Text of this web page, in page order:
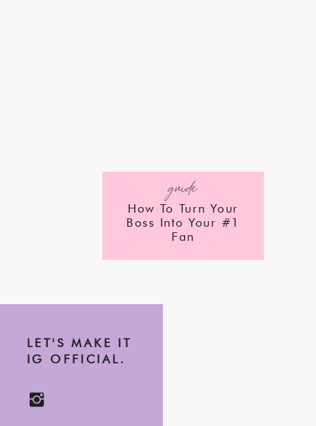
How To Turn Your
Boss Into Your #1
Fan
guide
LET'S MAKE IT
IG OFFICIAL.